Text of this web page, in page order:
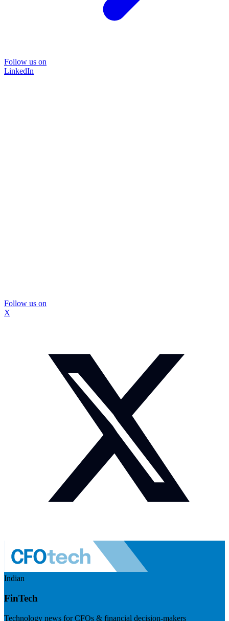
Follow us on
LinkedIn
Follow us on
X
Indian
FinTech
Technology news for CFOs & financial decision-makers